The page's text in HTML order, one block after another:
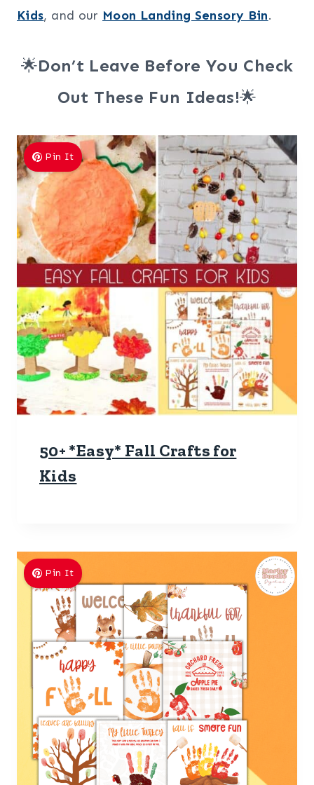
Kids, and our Moon Landing Sensory Bin.
🌟Don’t Leave Before You Check
Out These Fun Ideas!🌟
Pin It
50+ *Easy* Fall Crafts for
Kids
Pin It